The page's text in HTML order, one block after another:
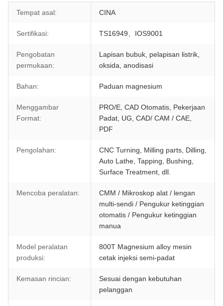
Tempat asal: CINA
Sertifikasi: TS16949、IOS9001
Pengobatan
permukaan:
Lapisan bubuk, pelapisan listrik,
oksida, anodisasi
Bahan: Paduan magnesium
Menggambar
Format:
PRO/E, CAD Otomatis, Pekerjaan
Padat, UG, CAD/ CAM / CAE,
PDF
Pengolahan:
CNC Turning, Milling parts, Dilling,
Auto Lathe, Tapping, Bushing,
Surface Treatment, dll.
Mencoba peralatan:
CMM / Mikroskop alat / lengan
multi-sendi / Pengukur ketinggian
otomatis / Pengukur ketinggian
manua
Model peralatan
produksi:
800T Magnesium alloy mesin
cetak injeksi semi-padat
Kemasan rincian:
Sesuai dengan kebutuhan
pelanggan